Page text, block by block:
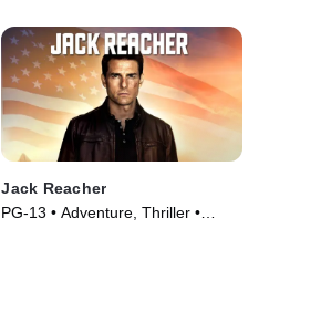
Jack Reacher
PG-13 • Adventure, Thriller •